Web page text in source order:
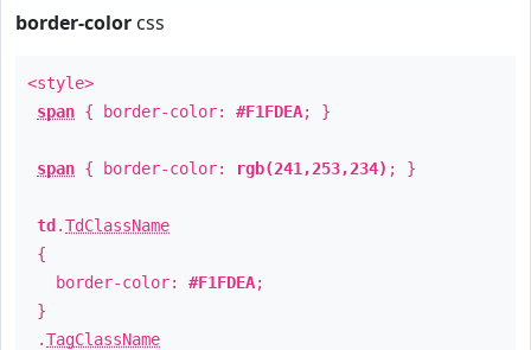
border-color css
<style>
span { border-color: #F1FDEA; }
span { border-color: rgb(241,253,234) ; }
td .TdClassName
{
border-color: #F1FDEA;
}
.TagClassName